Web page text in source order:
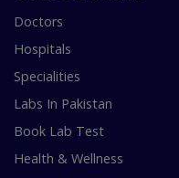
Doctors
Hospitals
Specialities
Labs In Pakistan
Book Lab Test
Health & Wellness